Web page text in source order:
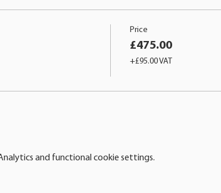
Price
£475.00
+£95.00 VAT
and functional cookie settings.